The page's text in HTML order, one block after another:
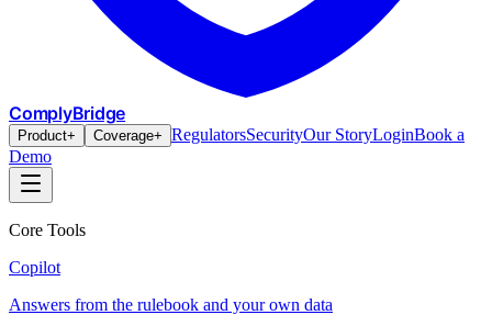
ComplyBridge
Product+ Coverage+ RegulatorsSecurityOur StoryLoginBook a
Demo
Core Tools
Copilot
Answers from the rulebook and your own data